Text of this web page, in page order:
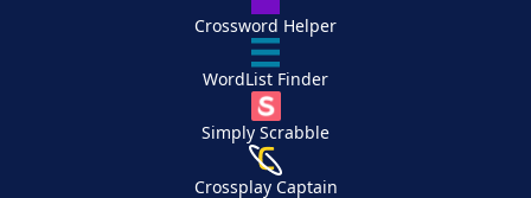
Crossword Helper
WordList Finder
Simply Scrabble
Crossplay Captain